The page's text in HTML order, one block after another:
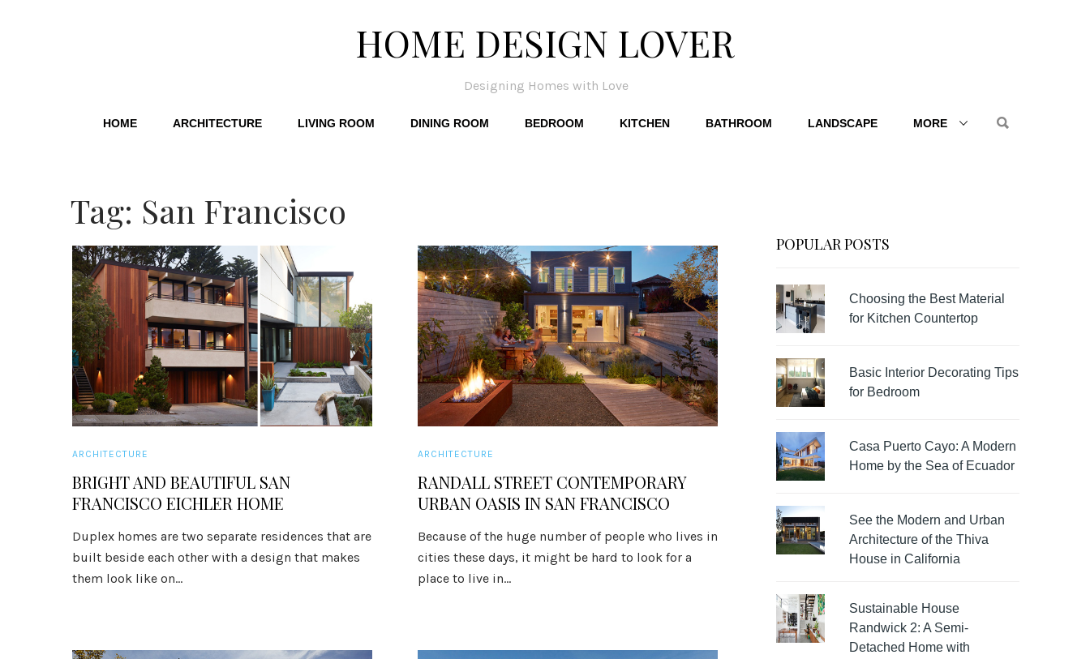
HOME DESIGN LOVER
Designing Homes with Love
HOME ARCHITECTURE LIVING ROOM DINING ROOM BEDROOM KITCHEN BATHROOM LANDSCAPE MORE
Tag: San Francisco
ARCHITECTURE
BRIGHT AND BEAUTIFUL SAN
FRANCISCO EICHLER HOME
Duplex homes are two separate residences that are
built beside each other with a design that makes
them look like on...
ARCHITECTURE
RANDALL STREET CONTEMPORARY
URBAN OASIS IN SAN FRANCISCO
Because of the huge number of people who lives in
cities these days, it might be hard to look for a
place to live in...
POPULAR POSTS
Choosing the Best Material
for Kitchen Countertop
Basic Interior Decorating Tips
for Bedroom
Casa Puerto Cayo: A Modern
Home by the Sea of Ecuador
See the Modern and Urban
Architecture of the Thiva
House in California
Sustainable House
Randwick 2: A Semi-
Detached Home with